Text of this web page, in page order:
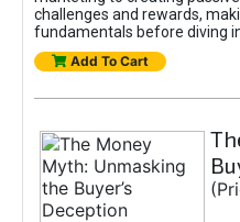
challenges and rewards,
fundamentals before diving
Add To Cart